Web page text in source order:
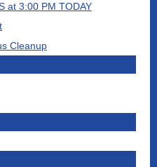
at 3:00 PM TODAY
Cleanup